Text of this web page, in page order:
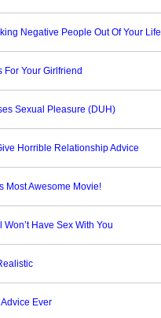
Negative People Out Of Your Life
For Your Girlfriend
Sexual Pleasure (DUH)
Horrible Relationship Advice
Most Awesome Movie!
Have Sex With You
Ever